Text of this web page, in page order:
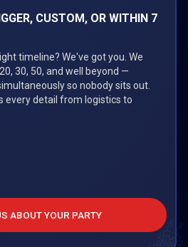
CUSTOM, OR WITHIN 7
timeline? We've got you. We
30, 50, and well beyond —
so nobody sits out.
every detail from logistics to
ABOUT YOUR PARTY